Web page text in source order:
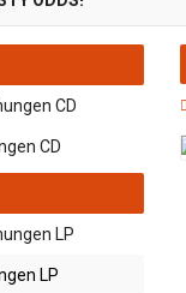
CD
CD
LP
LP